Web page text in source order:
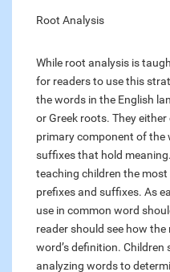
Root Analysis
While root analysis is
for readers to use this
the words in the English
or Greek roots. They
primary component of the
suffixes that hold
teaching children the
prefixes and suffixes. As
use in common word
reader should see how
word’s definition.
analyzing words to